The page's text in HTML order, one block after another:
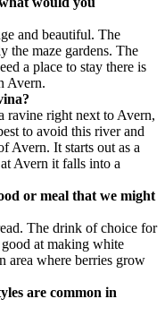
and beautiful. The
the maze gardens. The
a place to stay there is
Avern.
ravine right next to Avern,
to avoid this river and
Avern. It starts out as a
Avern it falls into a
or meal that we might
The drink of choice for
at making white
area where berries grow
are common in